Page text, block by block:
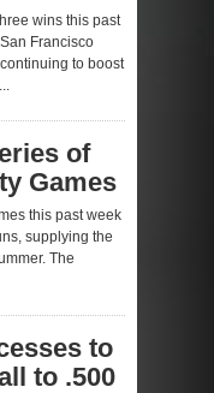
wins this past
Francisco
to boost
of
Games
this past week
supplying the
The
to
to .500